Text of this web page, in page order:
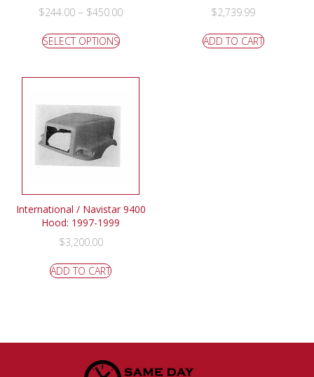
$244.00 – $450.00
SELECT OPTIONS
$2,739.99
ADD TO CART
International / Navistar 9400
Hood: 1997-1999
$3,200.00
ADD TO CART